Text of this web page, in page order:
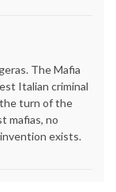
The Mafia
Italian criminal
turn of the
mafias, no
exists.